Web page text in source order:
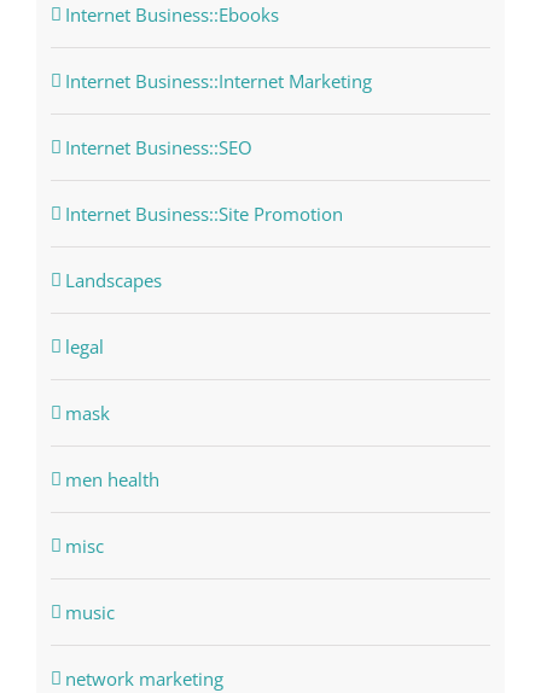
Internet Business::Ebooks
Internet Business::Internet Marketing
Internet Business::SEO
Internet Business::Site Promotion
Landscapes
legal
mask
men health
misc
music
network marketing